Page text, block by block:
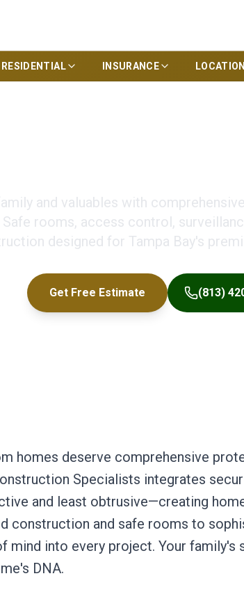
RESIDENTIAL INSURANCE
and valuables with
rooms, access control,
designed for Tampa Bay's
Get Free Estimate (813)
homes deserve comprehensive
Specialists integrates
and least obtrusive—creating
construction and safe rooms to
mind into every project. Your family's
DNA.